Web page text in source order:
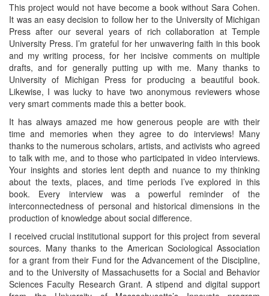
This project would not have become a book without Sara Cohen.
It was an easy decision to follow her to the University of Michigan
Press after our several years of rich collaboration at Temple
University Press. I’m grateful for her unwavering faith in this book
and my writing process, for her incisive comments on multiple
drafts, and for generally putting up with me. Many thanks to
University of Michigan Press for producing a beautiful book.
Likewise, I was lucky to have two anonymous reviewers whose
very smart comments made this a better book.
It has always amazed me how generous people are with their
time and memories when they agree to do interviews! Many
thanks to the numerous scholars, artists, and activists who agreed
to talk with me, and to those who participated in video interviews.
Your insights and stories lent depth and nuance to my thinking
about the texts, places, and time periods I’ve explored in this
book. Every interview was a powerful reminder of the
interconnectedness of personal and historical dimensions in the
production of knowledge about social difference.
I received crucial institutional support for this project from several
sources. Many thanks to the American Sociological Association
for a grant from their Fund for the Advancement of the Discipline,
and to the University of Massachusetts for a Social and Behavior
Sciences Faculty Research Grant. A stipend and digital support